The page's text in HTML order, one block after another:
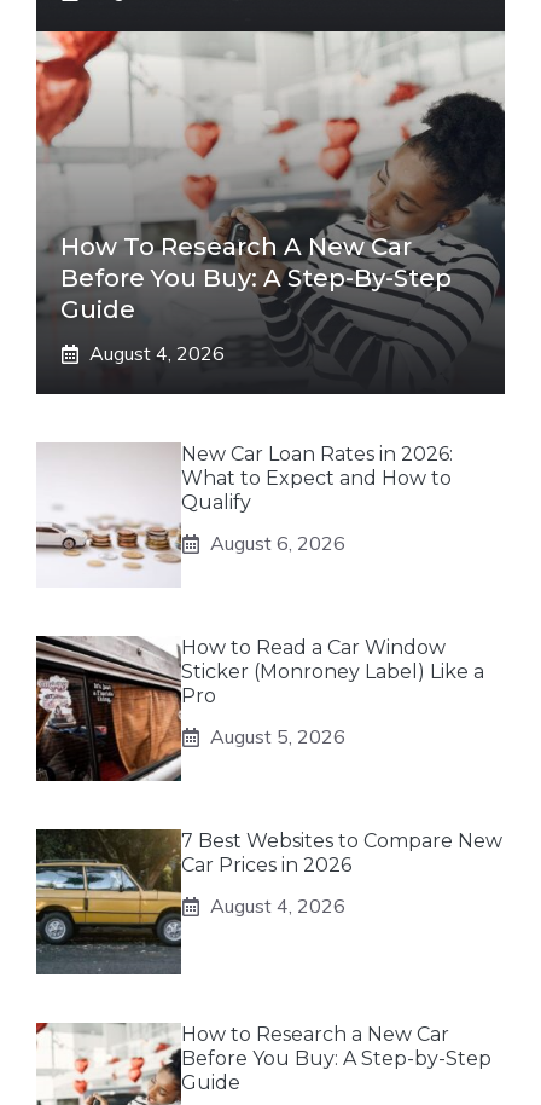
How To Research A New Car
Before You Buy: A Step-By-Step
Guide
August 4, 2026
New Car Loan Rates in 2026:
What to Expect and How to
Qualify
August 6, 2026
How to Read a Car Window
Sticker (Monroney Label) Like a
Pro
August 5, 2026
7 Best Websites to Compare New
Car Prices in 2026
August 4, 2026
How to Research a New Car
Before You Buy: A Step-by-Step
Guide